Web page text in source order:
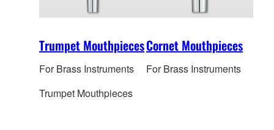
Trumpet Mouthpieces
For Brass Instruments
Trumpet Mouthpieces
Cornet Mouthpieces
For Brass Instruments